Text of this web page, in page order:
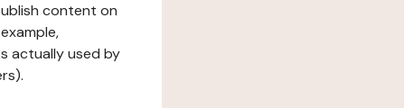
content on
actually used by